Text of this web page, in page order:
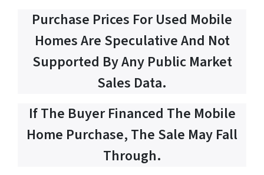
Purchase Prices For Used Mobile
Homes Are Speculative And Not
Supported By Any Public Market
Sales Data.
If The Buyer Financed The Mobile
Home Purchase, The Sale May Fall
Through.